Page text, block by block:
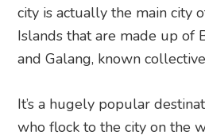
city is actually the main city
Islands that are made up of
and Galang, known
It’s a hugely popular
who flock to the city on the